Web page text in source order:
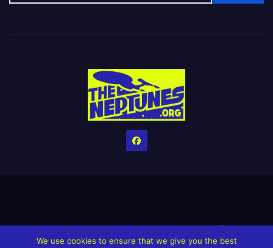
HomeCreditsHelp The Website stay alive!The Grindin’ Discord
We use cookies to ensure that we give you the best